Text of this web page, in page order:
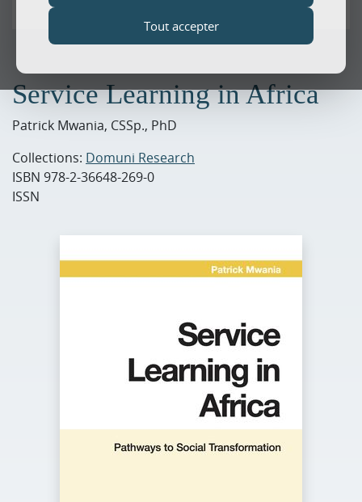
Tout accepter
Service Learning in Africa
Patrick Mwania, CSSp., PhD
Collections: Domuni Research
ISBN 978-2-36648-269-0
ISSN